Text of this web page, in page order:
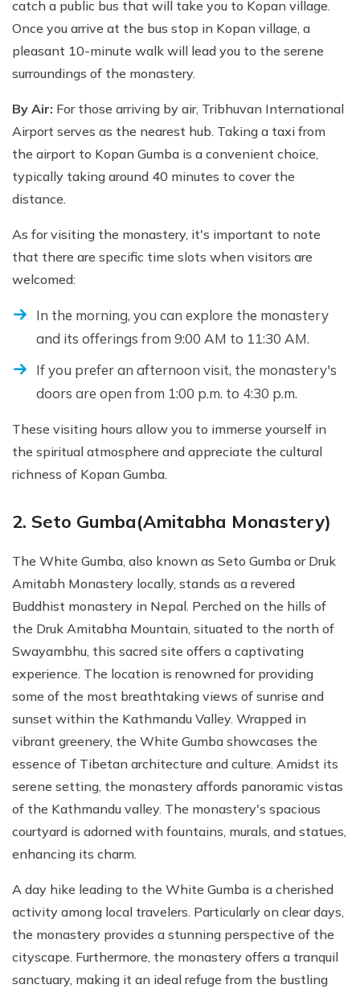
catch a public bus that will take you to Kopan village.
Once you arrive at the bus stop in Kopan village, a
pleasant 10-minute walk will lead you to the serene
surroundings of the monastery.
By Air: For those arriving by air, Tribhuvan International
Airport serves as the nearest hub. Taking a taxi from
the airport to Kopan Gumba is a convenient choice,
typically taking around 40 minutes to cover the
distance.
As for visiting the monastery, it's important to note
that there are specific time slots when visitors are
welcomed:
In the morning, you can explore the monastery
and its offerings from 9:00 AM to 11:30 AM.
If you prefer an afternoon visit, the monastery's
doors are open from 1:00 p.m. to 4:30 p.m.
These visiting hours allow you to immerse yourself in
the spiritual atmosphere and appreciate the cultural
richness of Kopan Gumba.
2. Seto Gumba(Amitabha Monastery)
The White Gumba, also known as Seto Gumba or Druk
Amitabh Monastery locally, stands as a revered
Buddhist monastery in Nepal. Perched on the hills of
the Druk Amitabha Mountain, situated to the north of
Swayambhu, this sacred site offers a captivating
experience. The location is renowned for providing
some of the most breathtaking views of sunrise and
sunset within the Kathmandu Valley. Wrapped in
vibrant greenery, the White Gumba showcases the
essence of Tibetan architecture and culture. Amidst its
serene setting, the monastery affords panoramic vistas
of the Kathmandu valley. The monastery's spacious
courtyard is adorned with fountains, murals, and statues,
enhancing its charm.
A day hike leading to the White Gumba is a cherished
activity among local travelers. Particularly on clear days,
the monastery provides a stunning perspective of the
cityscape. Furthermore, the monastery offers a tranquil
sanctuary, making it an ideal refuge from the bustling